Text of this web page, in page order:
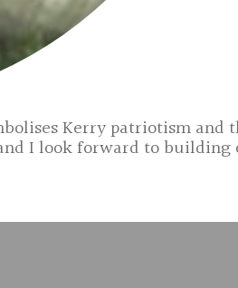
Kerry patriotism and
I look forward to